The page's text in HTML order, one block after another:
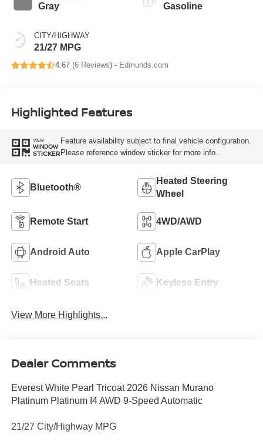
Gray
CITY/HIGHWAY
21/27 MPG
Gasoline
4.67 (6 Reviews) - Edmunds.com
Highlighted Features
VIEW
WINDOW
STICKER
Feature availability subject to final vehicle configuration.
Please reference window sticker for more info.
Bluetooth®
Heated Steering
Wheel
Remote Start 4WD/AWD
Android Auto Apple CarPlay
Heated Seats Keyless Entry
View More Highlights...
Dealer Comments
Everest White Pearl Tricoat 2026 Nissan Murano
Platinum Platinum I4 AWD 9-Speed Automatic
21/27 City/Highway MPG